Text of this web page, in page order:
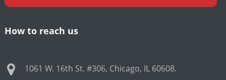
How to reach us
1061 W. 16th St. #306, Chicago, IL 60608.